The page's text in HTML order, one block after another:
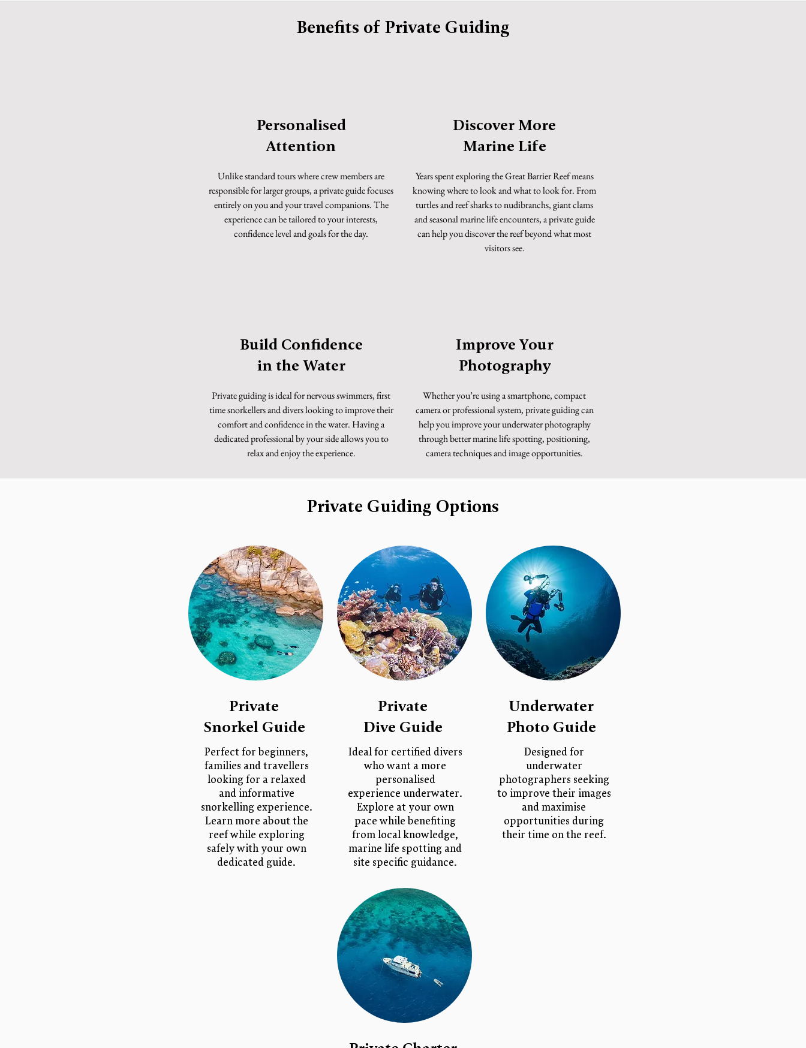
Benefits of Private Guiding
Personalised
Attention
Unlike standard tours where crew members are
responsible for larger groups, a private guide focuses
entirely on you and your travel companions. The
experience can be tailored to your interests,
confidence level and goals for the day.
Discover More
Marine Life
Years spent exploring the Great Barrier Reef means
knowing where to look and what to look for. From
turtles and reef sharks to nudibranchs, giant clams
and seasonal marine life encounters, a private guide
can help you discover the reef beyond what most
visitors see.
Build Confidence
in the Water
Private guiding is ideal for nervous swimmers, first
time snorkellers and divers looking to improve their
comfort and confidence in the water. Having a
dedicated professional by your side allows you to
relax and enjoy the experience.
Improve Your
Photography
Whether you’re using a smartphone, compact
camera or professional system, private guiding can
help you improve your underwater photography
through better marine life spotting, positioning,
camera techniques and image opportunities.
Private Guiding Options
Private
Snorkel Guide
Perfect for beginners,
families and travellers
looking for a relaxed
and informative
snorkelling experience.
Learn more about the
reef while exploring
safely with your own
dedicated guide.
Private
Dive Guide
Ideal for certified divers
who want a more
personalised
experience underwater.
Explore at your own
pace while benefiting
from local knowledge,
marine life spotting and
site specific guidance.
Underwater
Photo Guide
Designed for
underwater
photographers seeking
to improve their images
and maximise
opportunities during
their time on the reef.